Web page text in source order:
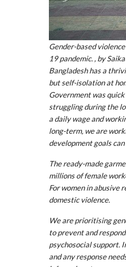
Gender-based
19 pandemic. , by
Bangladesh has a
but self-isolation at
Government was
struggling during the
a daily wage and
long-term, we are
development goals
The ready-made
millions of female
For women in abusive
domestic violence.
We are prioritising
to prevent and
psychosocial support.
and any response